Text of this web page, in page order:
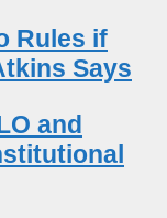
Rules if
Says
and